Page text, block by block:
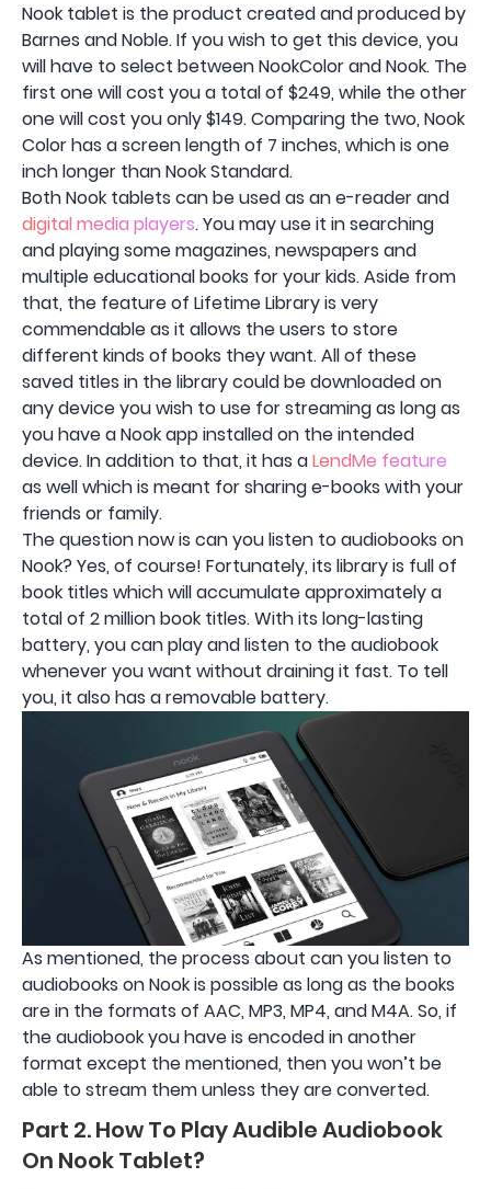
Nook tablet is the product created and produced by
Barnes and Noble. If you wish to get this device, you
will have to select between NookColor and Nook. The
first one will cost you a total of $249, while the other
one will cost you only $149. Comparing the two, Nook
Color has a screen length of 7 inches, which is one
inch longer than Nook Standard.
Both Nook tablets can be used as an e-reader and
digital media players. You may use it in searching
and playing some magazines, newspapers and
multiple educational books for your kids. Aside from
that, the feature of Lifetime Library is very
commendable as it allows the users to store
different kinds of books they want. All of these
saved titles in the library could be downloaded on
any device you wish to use for streaming as long as
you have a Nook app installed on the intended
device. In addition to that, it has aLendMe feature
as well which is meant for sharing e-books with your
friends or family.
The question now is can you listen to audiobooks on
Nook? Yes, of course! Fortunately, its library is full of
book titles which will accumulate approximately a
total of 2 million book titles. With its long-lasting
battery, you can play and listen to the audiobook
whenever you want without draining it fast. To tell
you, it also has a removable battery.
As mentioned, the process about can you listen to
audiobooks on Nook is possible as long as the books
are in the formats of AAC, MP3, MP4, and M4A. So, if
the audiobook you have is encoded in another
format except the mentioned, then you won’t be
able to stream them unless they are converted.
Part 2. How To Play Audible Audiobook
On Nook Tablet?